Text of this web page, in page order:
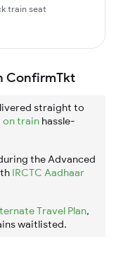
train seat
ConfirmTkt
straight to
on train hassle-
the Advanced
IRCTC Aadhaar
Travel Plan,
waitlisted.